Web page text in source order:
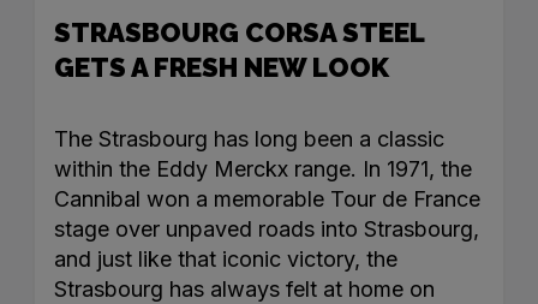
STRASBOURG CORSA STEEL
GETS A FRESH NEW LOOK
The Strasbourg has long been a classic
within the Eddy Merckx range. In 1971, the
Cannibal won a memorable Tour de France
stage over unpaved roads into Strasbourg,
and just like that iconic victory, the
Strasbourg has always felt at home on